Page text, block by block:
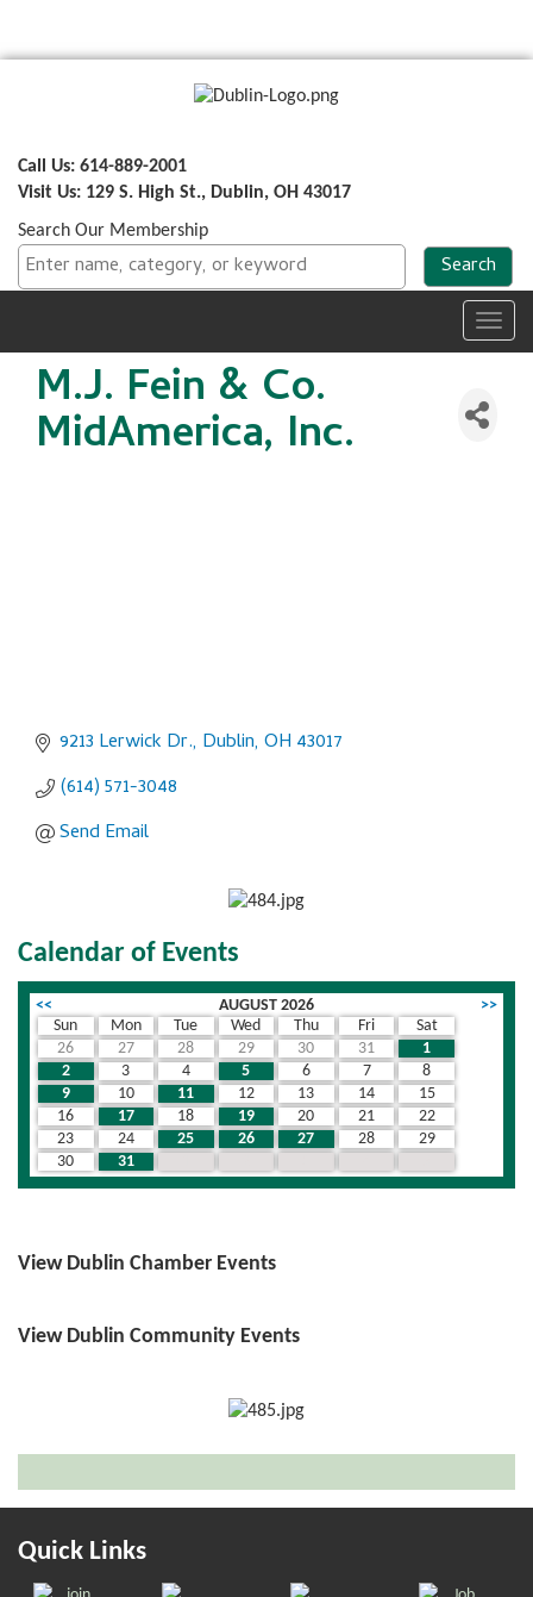
Call Us: 614-889-2001
Visit Us: 129 S. High St., Dublin, OH 43017
Search Our Membership
M.J. Fein & Co.
MidAmerica, Inc.
9213 Lerwick Dr. Dublin OH 43017
(614) 571-3048
Send Email
Calendar of Events
<< AUGUST 2026
>>
Sun
Mon Tue Wed Thu Fri
Sat
26
27 28 29 30 31
1
2
3 4 5 6 7
8
9
10 11 12 13 14
15
16
17 18 19 20 21
22
23
24 25 26 27 28
29
30
31
View Dublin Chamber Events
View Dublin Community Events
Quick Links